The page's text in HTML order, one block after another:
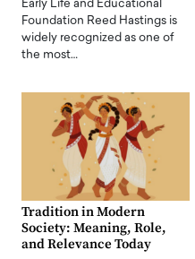
Early Life and Educational
Foundation Reed Hastings is
widely recognized as one of
the most…
Tradition in Modern
Society: Meaning, Role,
and Relevance Today